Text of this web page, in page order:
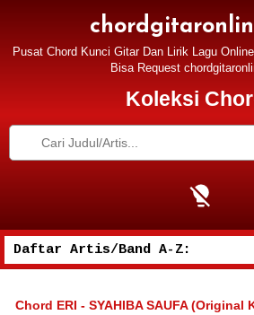
Pusat Chord Kunci Gitar Dan Lirik Lagu
Bisa Request
Koleksi
Chord ERI - SYAHIBA SAUFA (Original